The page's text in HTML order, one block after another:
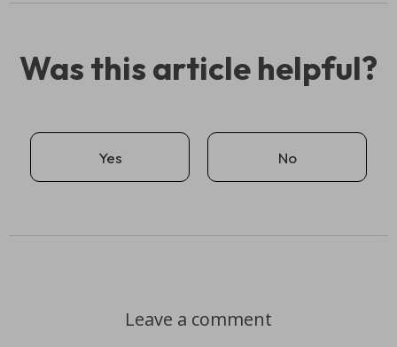
Was this article helpful?
Yes No
Leave a comment